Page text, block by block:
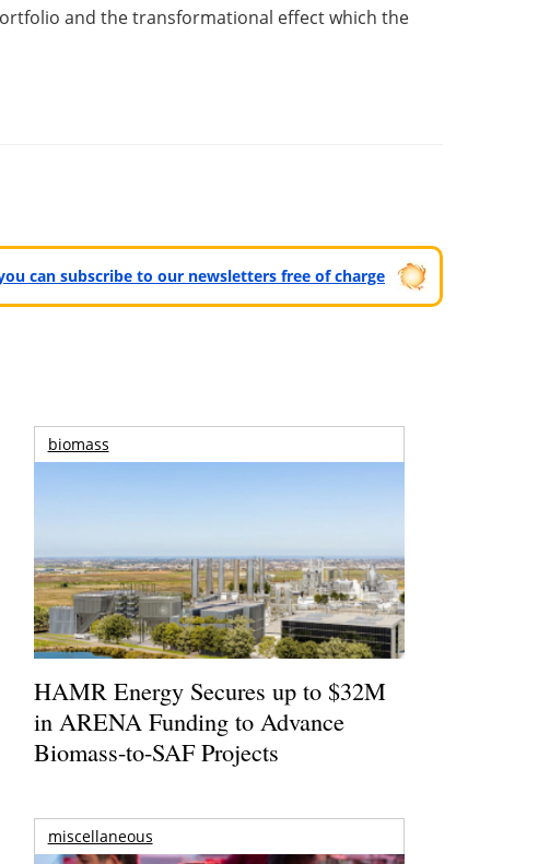
and the transformational effect which the
can subscribe to our newsletters free of charge
biomass
HAMR Energy Secures up to $32M
in ARENA Funding to Advance
Biomass-to-SAF Projects
miscellaneous